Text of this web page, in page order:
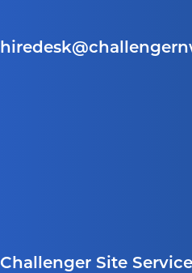
Challenger Site